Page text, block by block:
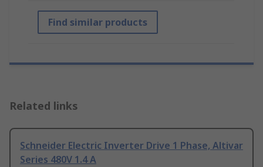
Find similar products
Related links
Schneider Electric Inverter Drive 1 Phase, Altivar
Series 480V 1.4 A